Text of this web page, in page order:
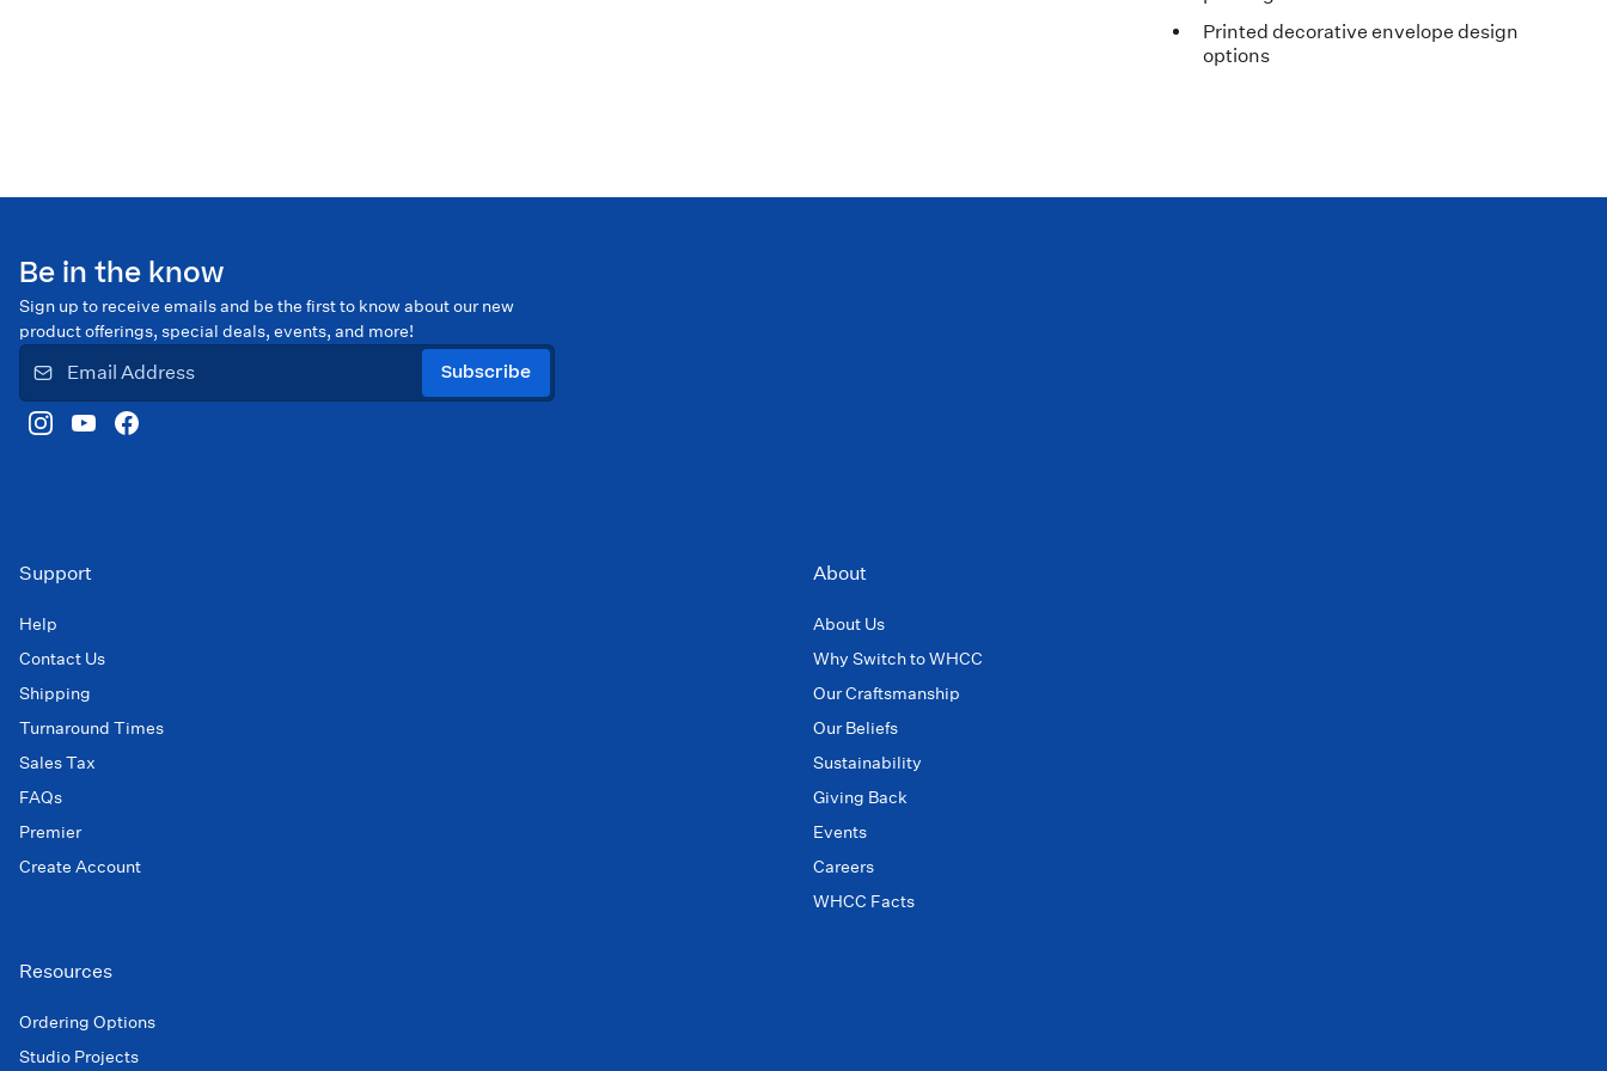
Printed decorative envelope design
options
Be in the know
Sign up to receive emails and be the first to know about our new
product offerings, special deals, events, and more!
Subscribe
Support
Help
Contact Us
Shipping
Turnaround Times
Sales Tax
FAQs
Premier
Create Account
About
About Us
Why Switch to WHCC
Our Craftsmanship
Our Beliefs
Sustainability
Giving Back
Events
Careers
WHCC Facts
Resources
Ordering Options
Studio Projects